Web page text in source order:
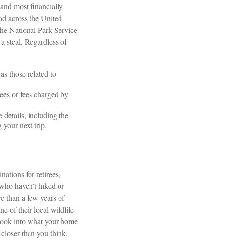
most financially
across the United
National Park Service
steal. Regardless of
those related to
or fees charged by
details, including the
your next trip.
for retirees,
haven't hiked or
than a few years of
of their local wildlife
into what your home
than you think.